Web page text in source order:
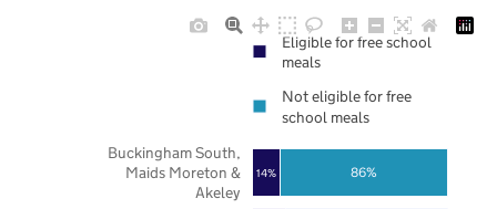
14% 86%
Buckingham South,
Maids Moreton &
Akeley
Eligible for free school
meals
Not eligible for free
school meals